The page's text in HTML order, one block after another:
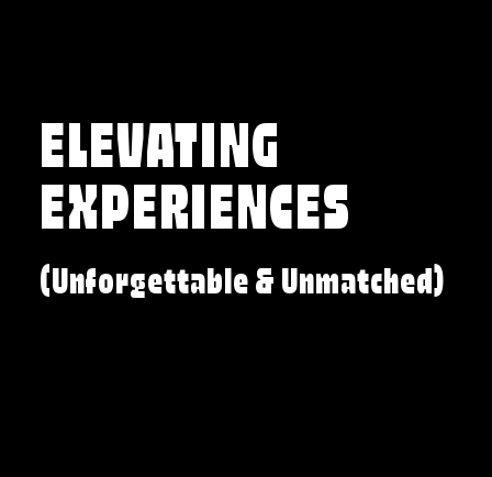
ELEVATING
EXPERIENCES
(Unforgettable & Unmatched)